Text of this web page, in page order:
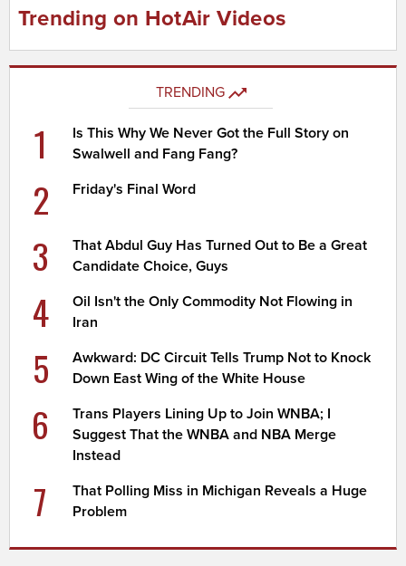
Trending on HotAir Videos
TRENDING
1
Is This Why We Never Got the Full Story on
Swalwell and Fang Fang?
2 Friday's Final Word
3
That Abdul Guy Has Turned Out to Be a Great
Candidate Choice, Guys
4
Oil Isn't the Only Commodity Not Flowing in
Iran
5
Awkward: DC Circuit Tells Trump Not to Knock
Down East Wing of the White House
6
Trans Players Lining Up to Join WNBA; I
Suggest That the WNBA and NBA Merge
Instead
7
That Polling Miss in Michigan Reveals a Huge
Problem